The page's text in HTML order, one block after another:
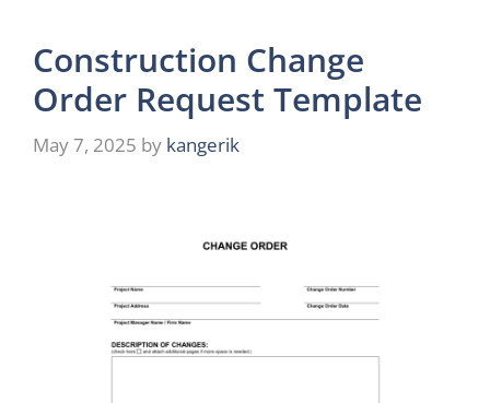
Construction Change
Order Request Template
May 7, 2025 by kangerik